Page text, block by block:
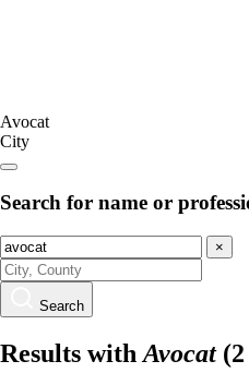
Avocat
City
Search for name or
×
Search
Results with Avocat